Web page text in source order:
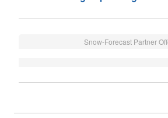
Snow-Forecast Partner